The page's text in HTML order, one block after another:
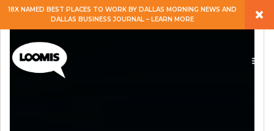
18X NAMED BEST PLACES TO WORK BY DALLAS MORNING NEWS AND
DALLAS BUSINESS JOURNAL – LEARN MORE
×